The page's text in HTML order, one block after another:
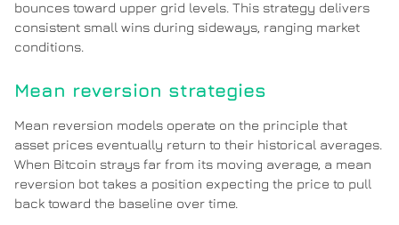
bounces toward upper grid levels. This strategy delivers
consistent small wins during sideways, ranging market
conditions.
Mean reversion strategies
Mean reversion models operate on the principle that
asset prices eventually return to their historical averages.
When Bitcoin strays far from its moving average, a mean
reversion bot takes a position expecting the price to pull
back toward the baseline over time.